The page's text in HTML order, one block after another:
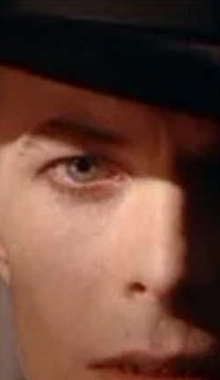
PragerU (not a university) Video
of the Jaws Films: Loving Jaws,
of the Manhattan street with
LVIII, we Gawk at Famous
Fans Aren’t That Bright
PragerU (not a university) Video